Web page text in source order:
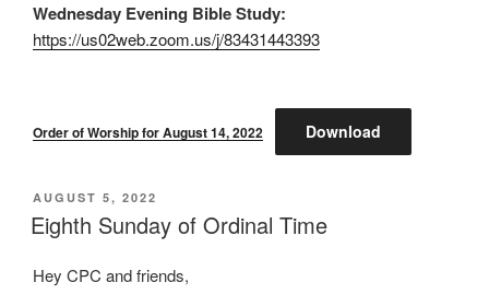
Wednesday Evening Bible Study:
https://us02web.zoom.us/j/83431443393
Order of Worship for August 14, 2022 Download
POSTED
ON
AUGUST 5, 2022
Eighth Sunday of Ordinal Time
Hey CPC and friends,